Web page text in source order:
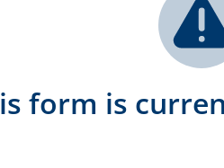
form is